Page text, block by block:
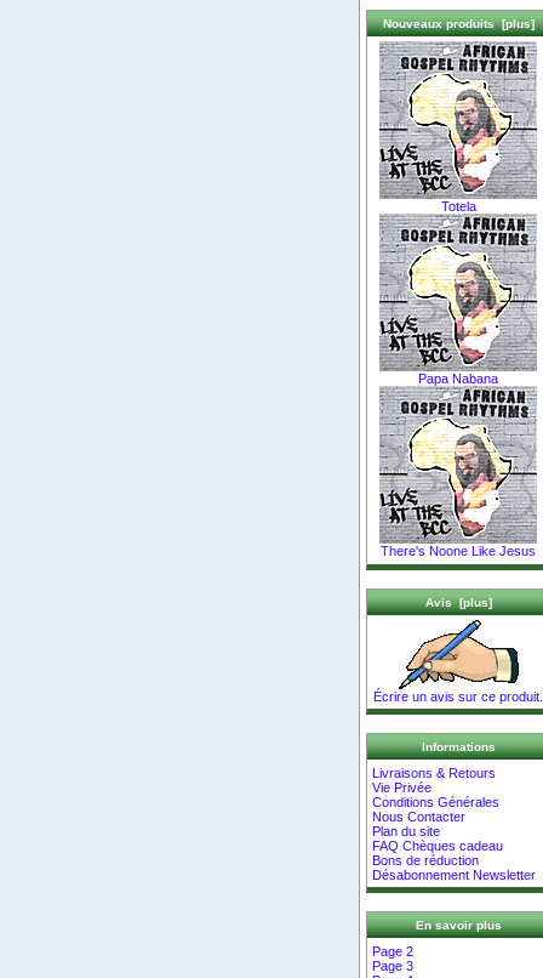
Nouveaux produits [plus]
Totela
Papa Nabana
There's Noone Like Jesus
Avis [plus]
Écrire un avis sur ce produit.
Informations
Livraisons & Retours
Vie Privée
Conditions Générales
Nous Contacter
Plan du site
FAQ Chèques cadeau
Bons de réduction
Désabonnement Newsletter
En savoir plus
Page 2
Page 3